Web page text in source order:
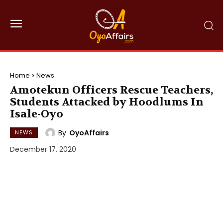
Home News
Amotekun Officers Rescue Teachers,
Students Attacked by Hoodlums In
Isale-Oyo
NEWS By OyoAffairs
December 17, 2020